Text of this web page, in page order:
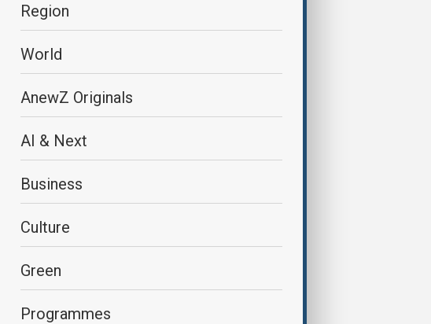
Region
World
AnewZ Originals
AI & Next
Business
Culture
Green
Programmes
President Ilham Aliyev attended